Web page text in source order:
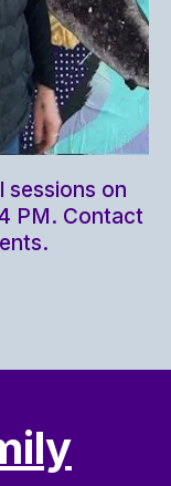
sessions on
PM. Contact